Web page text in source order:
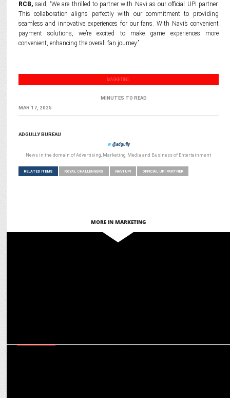
RCB,said, “We are thrilled to partner with Navi as our official UPI partner.
This collaboration aligns perfectly with our commitment to providing
seamless and innovative experiences for our fans. With Navi’s convenient
payment solutions, we’re excited to make game experiences more
convenient, enhancing the overall fan journey.”
MARKETING
MINUTES TO READ
MAR 17, 2025
ADGULLY BUREAU
@adgully
News in the domain of Advertising, Marketing, Media and Business of Entertainment
RELATED ITEMS ROYAL CHALLENGERS NAVI UPI OFFICIAL UPI PARTNER
MORE IN MARKETING
Scapia turns RCB matches into luxury experiences